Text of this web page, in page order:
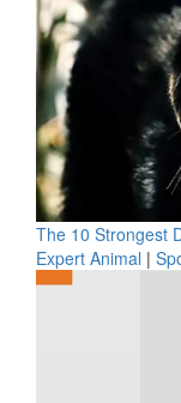
The 10 Strongest
Expert Animal |